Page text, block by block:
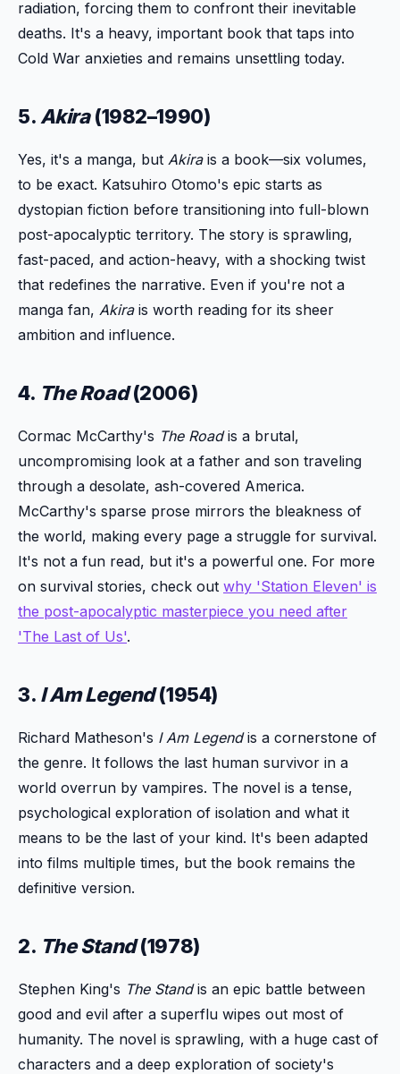
radiation, forcing them to confront their inevitable
deaths. It's a heavy, important book that taps into
Cold War anxieties and remains unsettling today.
5. Akira(1982–1990)
Yes, it's a manga, but Akirais a book—six volumes,
to be exact. Katsuhiro Otomo's epic starts as
dystopian fiction before transitioning into full-blown
post-apocalyptic territory. The story is sprawling,
fast-paced, and action-heavy, with a shocking twist
that redefines the narrative. Even if you're not a
manga fan, Akirais worth reading for its sheer
ambition and influence.
4. The Road(2006)
Cormac McCarthy's The Roadis a brutal,
uncompromising look at a father and son traveling
through a desolate, ash-covered America.
McCarthy's sparse prose mirrors the bleakness of
the world, making every page a struggle for survival.
It's not a fun read, but it's a powerful one. For more
on survival stories, check out why 'Station Eleven' is
the post-apocalyptic masterpiece you need after
'The Last of Us'.
3. I Am Legend(1954)
Richard Matheson's I Am Legendis a cornerstone of
the genre. It follows the last human survivor in a
world overrun by vampires. The novel is a tense,
psychological exploration of isolation and what it
means to be the last of your kind. It's been adapted
into films multiple times, but the book remains the
definitive version.
2. The Stand(1978)
Stephen King's The Standis an epic battle between
good and evil after a superflu wipes out most of
humanity. The novel is sprawling, with a huge cast of
characters and a deep exploration of society's